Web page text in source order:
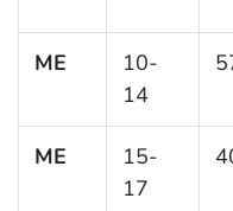
ME
10-
14
ME
15-
17